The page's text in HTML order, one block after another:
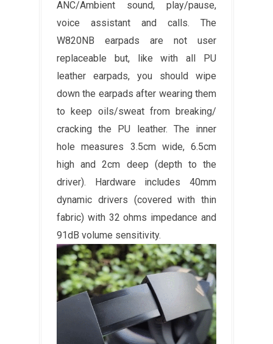
ANC/Ambient sound, play/pause,
voice assistant and calls. The
W820NB earpads are not user
replaceable but, like with all PU
leather earpads, you should wipe
down the earpads after wearing them
to keep oils/sweat from breaking/
cracking the PU leather. The inner
hole measures 3.5cm wide, 6.5cm
high and 2cm deep (depth to the
driver). Hardware includes 40mm
dynamic drivers (covered with thin
fabric) with 32 ohms impedance and
91dB volume sensitivity.